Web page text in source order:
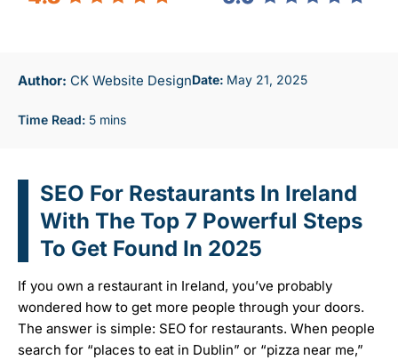
Author: CK Website Design May 21, 2025
SEO For Restaurants In Ireland
With The Top 7 Powerful Steps
To Get Found In 2025
If you own a restaurant in Ireland, you’ve probably
wondered how to get more people through your doors.
The answer is simple: SEO for restaurants. When people
search for “places to eat in Dublin” or “pizza near me,”